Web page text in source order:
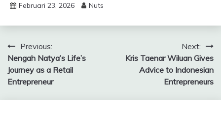
Februari 23, 2026 Nuts
Navigasi
pos
Previous:
Nengah Natya’s Life’s
Journey as a Retail
Entrepreneur
Next:
Kris Taenar Wiluan Gives
Advice to Indonesian
Entrepreneurs